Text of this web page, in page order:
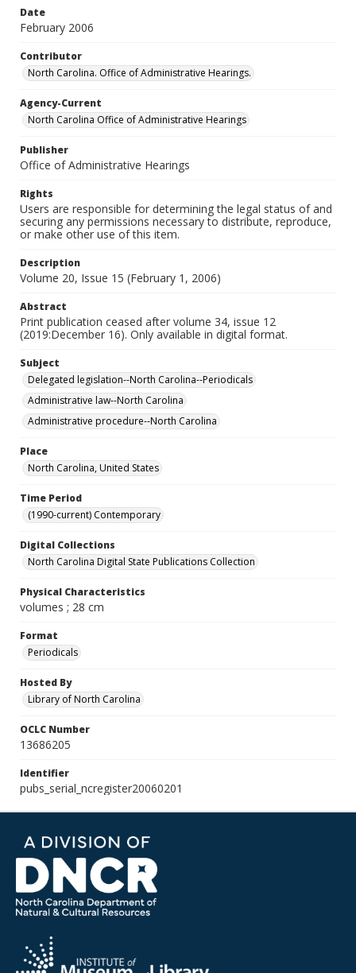
Date
February 2006
Contributor
North Carolina. Office of Administrative Hearings.
Agency-Current
North Carolina Office of Administrative Hearings
Publisher
Office of Administrative Hearings
Rights
Users are responsible for determining the legal status of and
securing any permissions necessary to distribute, reproduce,
or make other use of this item.
Description
Volume 20, Issue 15 (February 1, 2006)
Abstract
Print publication ceased after volume 34, issue 12
(2019:December 16). Only available in digital format.
Subject
Delegated legislation--North Carolina--Periodicals
Administrative law--North Carolina
Administrative procedure--North Carolina
Place
North Carolina, United States
Time Period
(1990-current) Contemporary
Digital Collections
North Carolina Digital State Publications Collection
Physical Characteristics
volumes ; 28 cm
Format
Periodicals
Hosted By
Library of North Carolina
OCLC Number
13686205
Identifier
pubs_serial_ncregister20060201